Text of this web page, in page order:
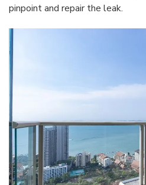
pinpoint and repair the leak.